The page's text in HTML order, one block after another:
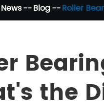
News Blog Roller
the